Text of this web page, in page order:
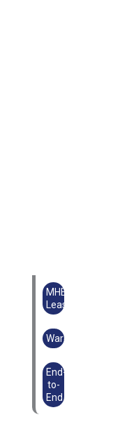
MHE
Lease
Warehouse
End-
to-
End